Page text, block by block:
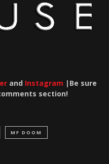
and Instagram |Be sure
section!
MF DOOM